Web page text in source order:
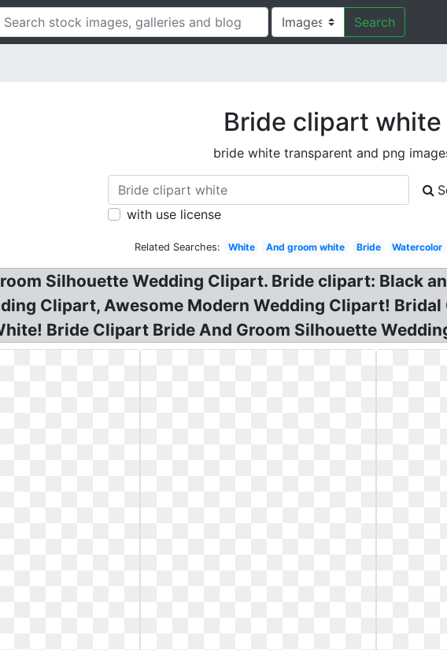
Search
Bride clipart white
bride white transparent and png
with use license
Related Searches: White And groom white Bride Watercolor
Silhouette Wedding Clipart. Bride clipart: Black
Clipart, Awesome Modern Wedding Clipart!
Bride Clipart Bride And Groom Silhouette